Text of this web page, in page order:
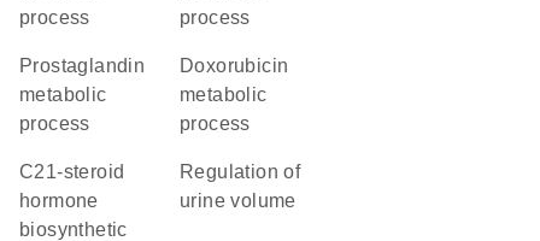
process
process
prostaglandin
metabolic
process
doxorubicin
metabolic
process
C21-steroid
hormone
biosynthetic
regulation of
urine volume